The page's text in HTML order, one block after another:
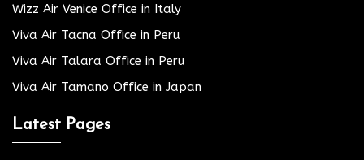
Wizz Air Venice Office in Italy
Viva Air Tacna Office in Peru
Viva Air Talara Office in Peru
Viva Air Tamano Office in Japan
Latest Pages